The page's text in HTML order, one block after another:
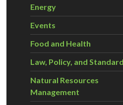
Energy
Events
Food and Health
Law, Policy, and
Natural Resources
Management